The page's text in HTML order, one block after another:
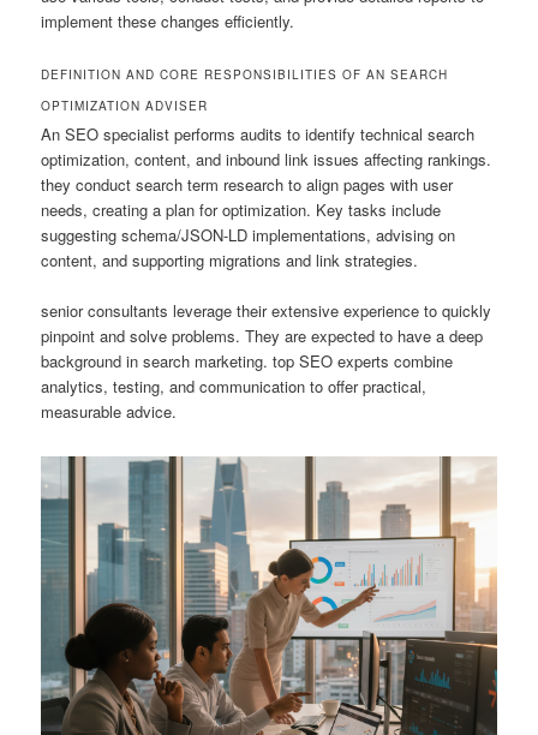
implement these changes efficiently.
DEFINITION AND CORE RESPONSIBILITIES OF AN SEARCH
OPTIMIZATION ADVISER
An SEO specialist performs audits to identify technical search
optimization, content, and inbound link issues affecting rankings.
they conduct search term research to align pages with user
needs, creating a plan for optimization. Key tasks include
suggesting schema/JSON-LD implementations, advising on
content, and supporting migrations and link strategies.
senior consultants leverage their extensive experience to quickly
pinpoint and solve problems. They are expected to have a deep
background in search marketing. top SEO experts combine
analytics, testing, and communication to offer practical,
measurable advice.